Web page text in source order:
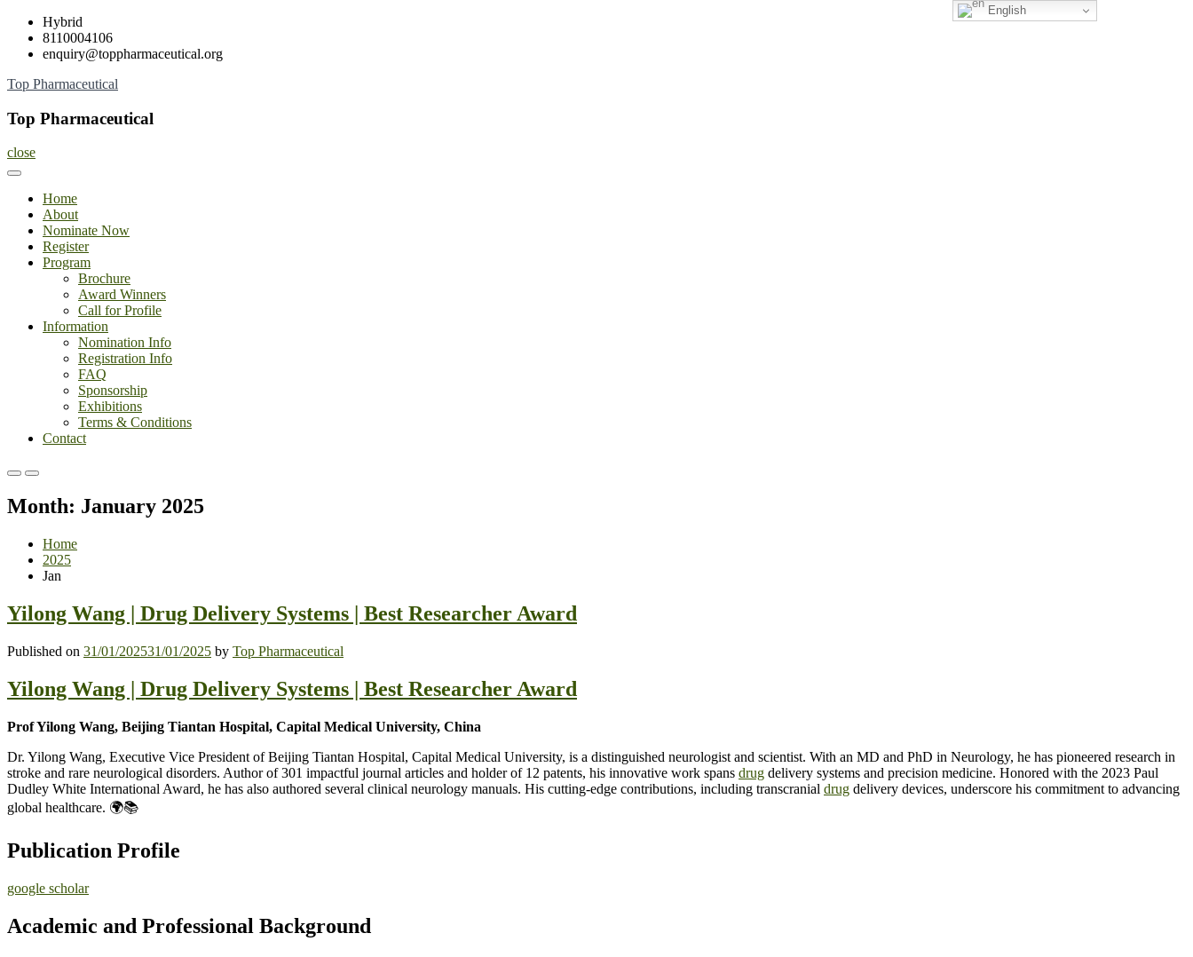
Skip
content
Hybrid
8110004106
enquiry@toppharmaceutical.org
Top Pharmaceutical
Top Pharmaceutical
close
Home
About
Nominate Now
Register
Program
Brochure
Award Winners
Call for Profile
Information
Nomination Info
Registration Info
FAQ
Sponsorship
Exhibitions
Terms & Conditions
Contact
Primary
for
Primary
for
Month: January 2025
Home
2025
Jan
Yilong Wang | Drug Delivery Systems | Best Researcher Award
Published on 31/01/202531/01/2025 by Top Pharmaceutical
Yilong Wang | Drug Delivery Systems | Best Researcher Award
Prof Yilong Wang, Beijing Tiantan Hospital, Capital Medical University, China
Dr. Yilong Wang, Executive Vice President of Beijing Tiantan Hospital, Capital Medical University, is a distinguished neurologist and scientist. With an MD and PhD in Neurology, he has pioneered research in
stroke and rare neurological disorders. Author of 301 impactful journal articles and holder of 12 patents, his innovative work spans drug delivery systems and precision medicine. Honored with the 2023 Paul
Dudley White International Award, he has also authored several clinical neurology manuals. His cutting-edge contributions, including transcranial drug delivery devices, underscore his commitment to advancing
global healthcare. 🌍📚
Publication Profile
google scholar
Academic and Professional Background
English